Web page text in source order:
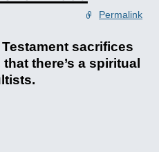
Permalink
sacrifices
there’s a spiritual